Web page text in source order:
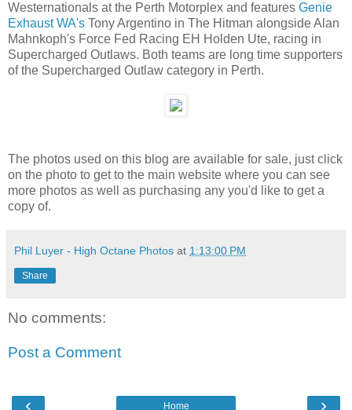
Westernationals at the Perth Motorplex and features Genie
Exhaust WA's Tony Argentino in The Hitman alongside Alan
Mahnkoph's Force Fed Racing EH Holden Ute, racing in
Supercharged Outlaws. Both teams are long time supporters
of the Supercharged Outlaw category in Perth.
The photos used on this blog are available for sale, just click
on the photo to get to the main website where you can see
more photos as well as purchasing any you'd like to get a
copy of.
Phil Luyer - High Octane Photos at 1:13:00 PM
Share
No comments:
Post a Comment
‹ ›
Home